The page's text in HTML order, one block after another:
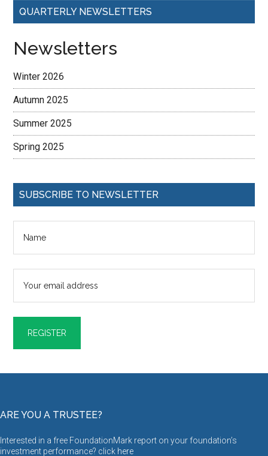
QUARTERLY NEWSLETTERS
Newsletters
Winter 2026
Autumn 2025
Summer 2025
Spring 2025
SUBSCRIBE TO NEWSLETTER
ARE YOU A TRUSTEE?
Interested in a free FoundationMark report on your foundation’s
investment performance? click here